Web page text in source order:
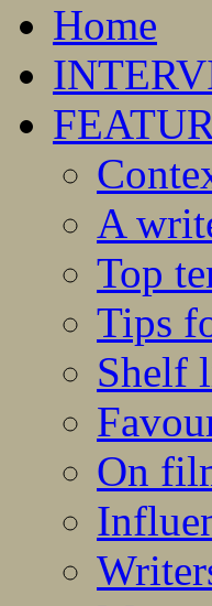
Home
A
Top
Tips
Shelf
On